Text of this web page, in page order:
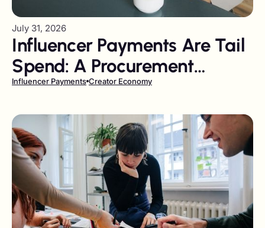
July 31, 2026
Influencer Payments Are Tail
Spend: A Procurement
Playbook
Influencer Payments Creator Economy